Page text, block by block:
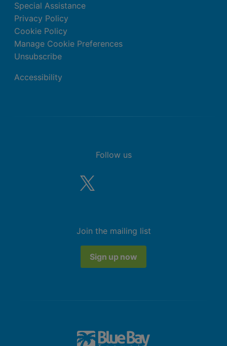
Special Assistance
Privacy Policy
Cookie Policy
Manage Cookie Preferences
Unsubscribe
Accessibility
Follow us
Join the mailing list
Sign up now